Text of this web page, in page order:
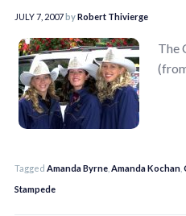
JULY 7, 2007byRobert Thivierge
The
Tagged Amanda Byrne Amanda Kochan
Stampede